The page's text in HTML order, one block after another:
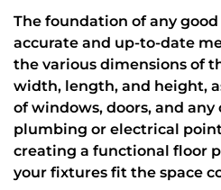
The foundation of any
accurate and up-to-date
the various dimensions of
width, length, and height,
of windows, doors, and any
plumbing or electrical
creating a functional floor
your fixtures fit the space